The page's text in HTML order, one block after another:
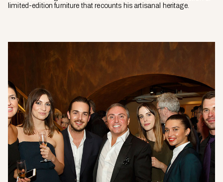
limited-edition furniture that recounts his artisanal heritage.